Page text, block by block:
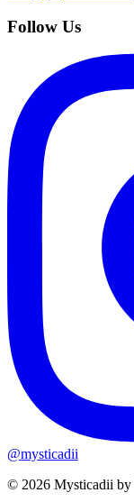
Follow Us
@mysticadii
© 2026 Mysticadii by